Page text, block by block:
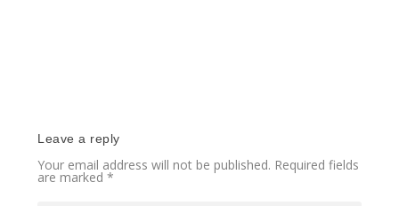
Leave a reply
Your email address will not be published. Required fields
are marked*